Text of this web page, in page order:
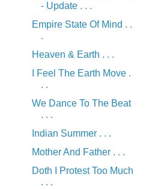
- Update . . .
Empire State Of Mind . .
.
Heaven & Earth . . .
I Feel The Earth Move .
. .
We Dance To The Beat
. . .
Indian Summer . . .
Mother And Father . . .
Doth I Protest Too Much
. . .